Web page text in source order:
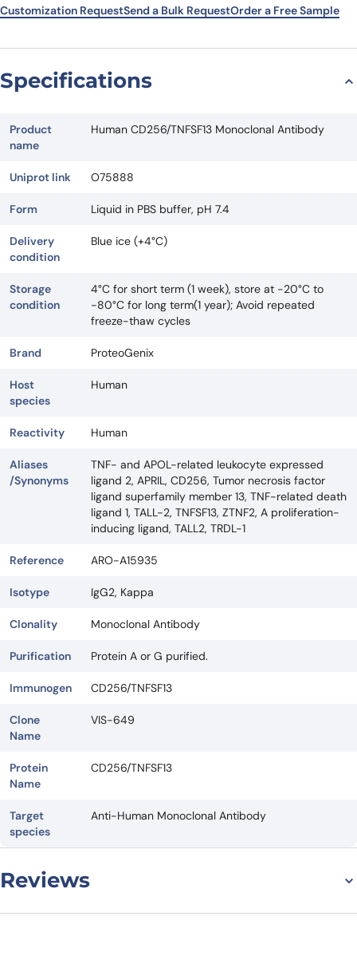
Request Quote
Customization RequestSend a Bulk RequestOrder a Free Sample
Specifications
Product
name
Human CD256/TNFSF13 Monoclonal Antibody
Uniprot link O75888
Form Liquid in PBS buffer, pH 7.4
Delivery
condition
Blue ice (+4°C)
Storage
condition
4°C for short term (1 week), store at -20°C to
-80°C for long term(1 year); Avoid repeated
freeze-thaw cycles
Brand ProteoGenix
Host
species
Human
Reactivity Human
Aliases
/Synonyms
TNF- and APOL-related leukocyte expressed
ligand 2, APRIL, CD256, Tumor necrosis factor
ligand superfamily member 13, TNF-related death
ligand 1, TALL-2, TNFSF13, ZTNF2, A proliferation-
inducing ligand, TALL2, TRDL-1
Reference ARO-A15935
Isotype IgG2, Kappa
Clonality Monoclonal Antibody
Purification Protein A or G purified.
Immunogen CD256/TNFSF13
Clone
Name
VIS-649
Protein
Name
CD256/TNFSF13
Target
species
Anti-Human Monoclonal Antibody
Reviews